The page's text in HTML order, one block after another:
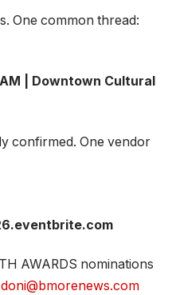
One common thread:
| Downtown Cultural
confirmed. One vendor
AWARDS nominations
doni@bmorenews.com